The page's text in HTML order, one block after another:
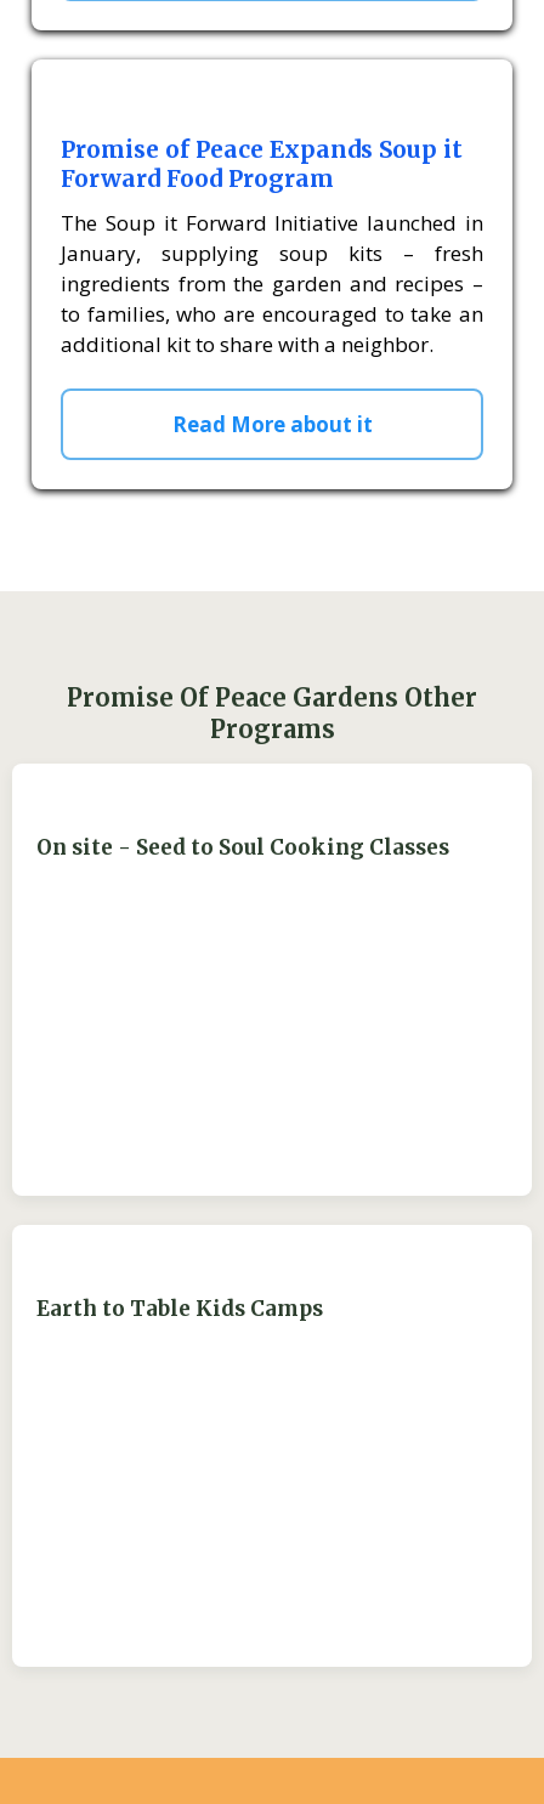
Promise of Peace Expands Soup it
Forward Food Program
The Soup it Forward Initiative launched in
January, supplying soup kits – fresh
ingredients from the garden and recipes –
to families, who are encouraged to take an
additional kit to share with a neighbor.
Read More about it
Promise Of Peace Gardens Other
Programs
On site - Seed to Soul Cooking Classes
Earth to Table Kids Camps